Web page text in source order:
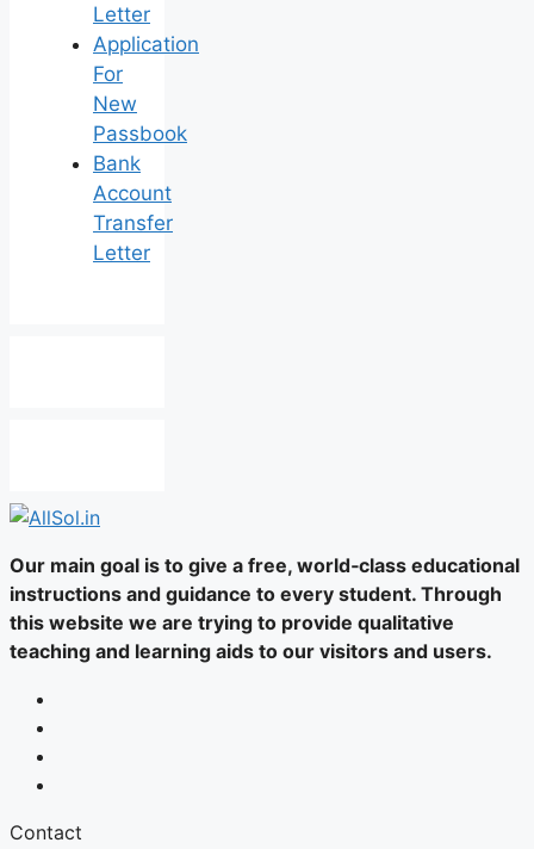
Letter
Application
For
New
Passbook
Bank
Account
Transfer
Letter
Our main goal is to give a free, world‑class educational
instructions and guidance to every student. Through
this website we are trying to provide qualitative
teaching and learning aids to our visitors and users.
Contact